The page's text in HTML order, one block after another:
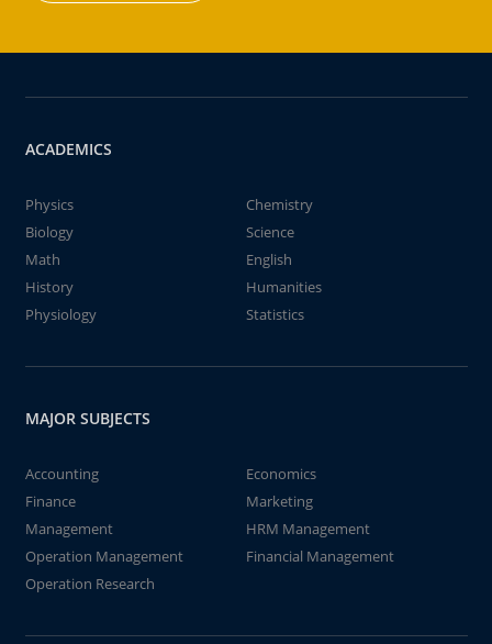
ACADEMICS
Physics
Chemistry
Biology
Science
Math
English
History
Humanities
Physiology
Statistics
MAJOR SUBJECTS
Accounting
Economics
Finance
Marketing
Management
HRM Management
Operation Management
Financial Management
Operation Research